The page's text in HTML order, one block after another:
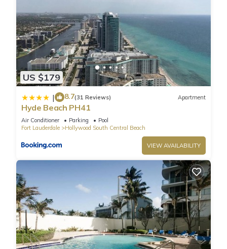
US $179
| 8.7(31 Reviews) Apartment
Hyde Beach PH41
Air Conditioner Parking
Pool
Fort Lauderdale
Hollywood South Central Beach
VIEW AVAILABILITY